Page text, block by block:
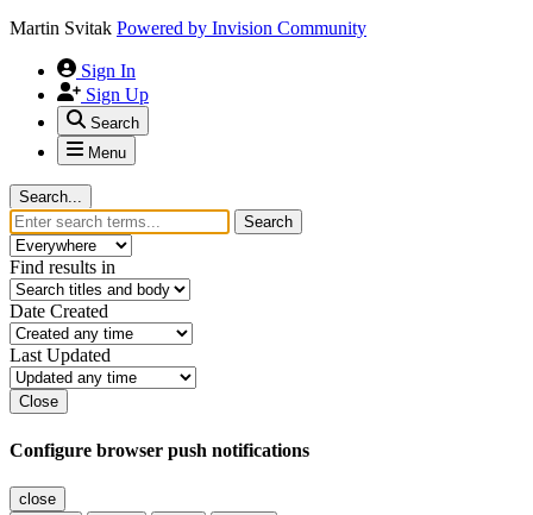
Martin Svitak Powered by Invision Community
Sign In
Sign Up
Search
Menu
Search...
Search
Find results in
Date Created
Last Updated
Close
Configure browser push notifications
close